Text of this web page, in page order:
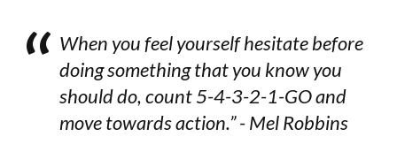
When you feel yourself hesitate before
doing something that you know you
should do, count 5-4-3-2-1-GO and
move towards action.” - Mel Robbins